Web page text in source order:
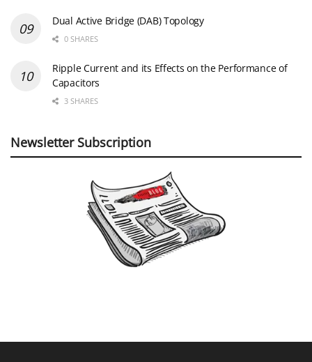
Dual Active Bridge (DAB) Topology
0 SHARES
Ripple Current and its Effects on the Performance of
Capacitors
3 SHARES
Newsletter Subscription